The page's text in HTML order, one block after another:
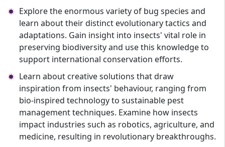
Explore the enormous variety of bug species and
learn about their distinct evolutionary tactics and
adaptations. Gain insight into insects' vital role in
preserving biodiversity and use this knowledge to
support international conservation efforts.
Learn about creative solutions that draw
inspiration from insects' behaviour, ranging from
bio-inspired technology to sustainable pest
management techniques. Examine how insects
impact industries such as robotics, agriculture, and
medicine, resulting in revolutionary breakthroughs.